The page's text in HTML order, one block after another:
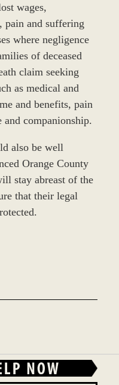
wages,
pain and suffering
where negligence
of deceased
claim seeking
as medical and
and benefits, pain
companionship.
also be well
Orange County
stay abreast of the
that their legal